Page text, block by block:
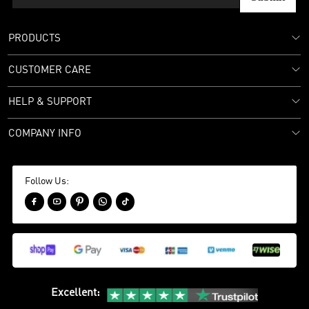
PRODUCTS
CUSTOMER CARE
HELP & SUPPORT
COMPANY INFO
Follow Us:
    
Excellent: